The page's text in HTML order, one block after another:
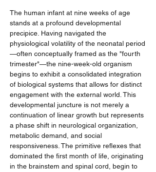
The human infant at nine weeks of age
stands at a profound developmental
precipice. Having navigated the
physiological volatility of the neonatal period
—often conceptually framed as the "fourth
trimester"—the nine-week-old organism
begins to exhibit a consolidated integration
of biological systems that allows for distinct
engagement with the external world. This
developmental juncture is not merely a
continuation of linear growth but represents
a phase shift in neurological organization,
metabolic demand, and social
responsiveness. The primitive reflexes that
dominated the first month of life, originating
in the brainstem and spinal cord, begin to